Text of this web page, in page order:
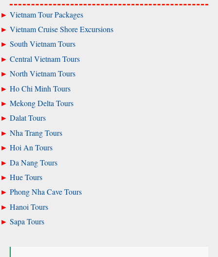
Vietnam Tour Packages
Vietnam Cruise Shore Excursions
South Vietnam Tours
Central Vietnam Tours
North Vietnam Tours
Ho Chi Minh Tours
Mekong Delta Tours
Dalat Tours
Nha Trang Tours
Hoi An Tours
Da Nang Tours
Hue Tours
Phong Nha Cave Tours
Hanoi Tours
Sapa Tours